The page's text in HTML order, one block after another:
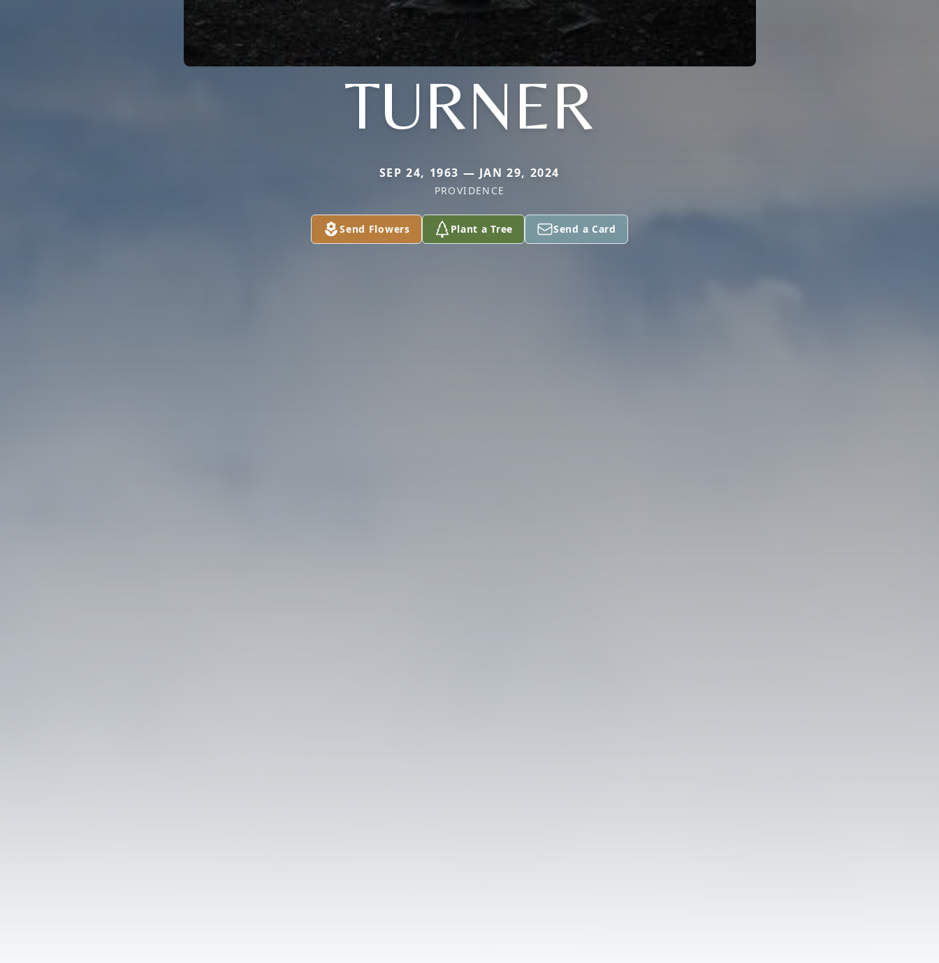
TURNER
SEP 24, 1963 — JAN 29, 2024
PROVIDENCE
Send Flowers Plant a Tree Send a Card